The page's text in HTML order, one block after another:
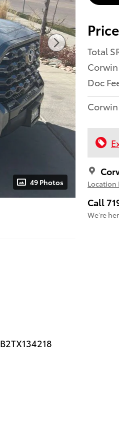
49 Photos
Total
Doc
Location
Call
We’re